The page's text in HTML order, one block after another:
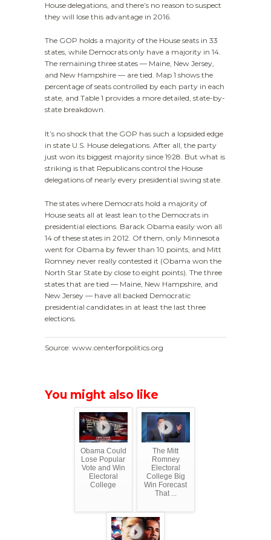
House delegations, and there’s no reason to suspect
they will lose this advantage in 2016.
The GOP holds a majority of the House seats in 33
states, while Democrats only have a majority in 14.
The remaining three states — Maine, New Jersey,
and New Hampshire — are tied. Map 1 shows the
percentage of seats controlled by each party in each
state, and Table 1 provides a more detailed, state-by-
state breakdown.
It’s no shock that the GOP has such a lopsided edge
in state U.S. House delegations. After all, the party
just won its biggest majority since 1928. But what is
striking is that Republicans control the House
delegations of nearly every presidential swing state.
The states where Democrats hold a majority of
House seats all at least lean to the Democrats in
presidential elections. Barack Obama easily won all
14 of these states in 2012. Of them, only Minnesota
went for Obama by fewer than 10 points, and Mitt
Romney never really contested it (Obama won the
North Star State by close to eight points). The three
states that are tied — Maine, New Hampshire, and
New Jersey — have all backed Democratic
presidential candidates in at least the last three
elections.
Source: www.centerforpolitics.org
You might also like
Obama Could
Lose Popular
Vote and Win
Electoral
College
The Mitt
Romney
Electoral
College Big
Win Forecast
That ...